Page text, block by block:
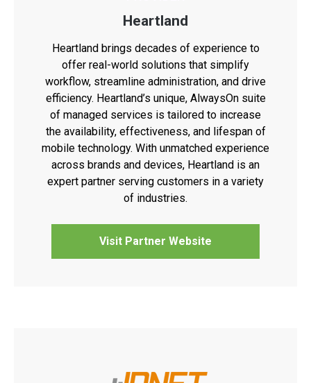
Heartland
Heartland brings decades of experience to
offer real-world solutions that simplify
workflow, streamline administration, and drive
efficiency. Heartland’s unique, AlwaysOn suite
of managed services is tailored to increase
the availability, effectiveness, and lifespan of
mobile technology. With unmatched experience
across brands and devices, Heartland is an
expert partner serving customers in a variety
of industries.
Visit Partner Website